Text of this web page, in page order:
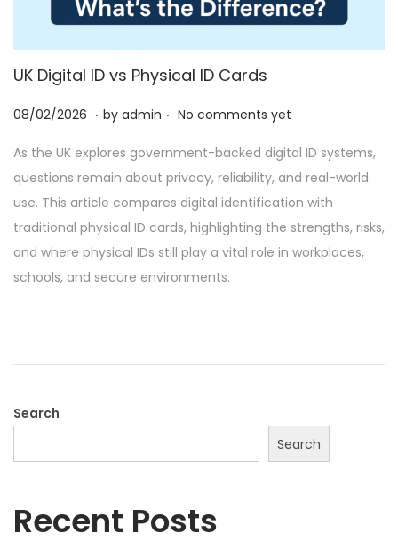
UK Digital ID vs Physical ID Cards
P
s
t
e
d
o
n
08/02/2026 2
/
0
2
/
2
0
. by admin . No comments yet
As the UK explores government-backed digital ID systems,
questions remain about privacy, reliability, and real-world
use. This article compares digital identification with
traditional physical ID cards, highlighting the strengths, risks,
and where physical IDs still play a vital role in workplaces,
schools, and secure environments.
Search
Search
Recent Posts